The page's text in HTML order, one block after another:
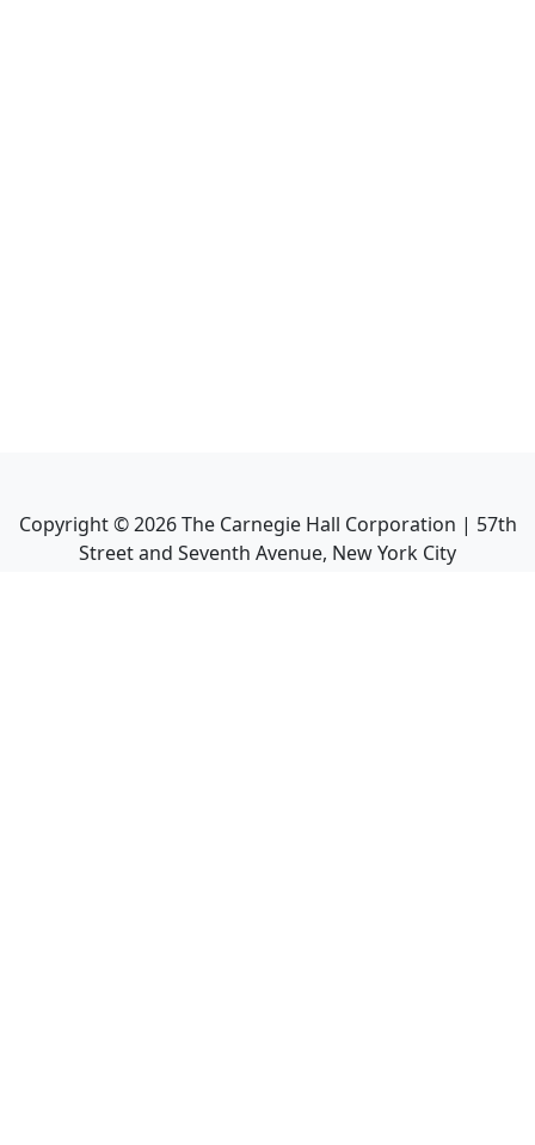
Copyright ©2026The Carnegie Hall Corporation | 57th
Street and Seventh Avenue, New York City